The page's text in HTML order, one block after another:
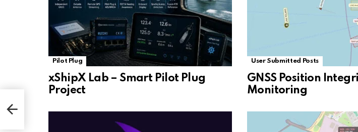
Pilot Plug
xShipX Lab – Smart Pilot Plug
Project
User Submitted Posts
GNSS Position
Monitoring